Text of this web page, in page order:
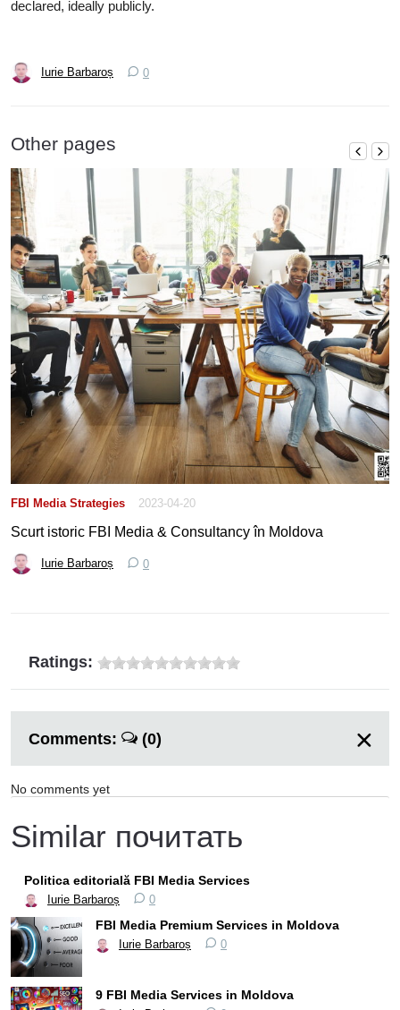
declared, ideally publicly.
Iurie Barbaroș 0
Other pages
FBI Media Strategies 2023-04-20
Scurt istoric FBI Media & Consultancy în Moldova
Iurie Barbaroș 0
Ratings:
Comments: (0)
No comments yet
Similar почитать
Politica editorială FBI Media Services
Iurie Barbaroș 0
FBI Media Premium Services in Moldova
Iurie Barbaroș 0
9 FBI Media Services in Moldova